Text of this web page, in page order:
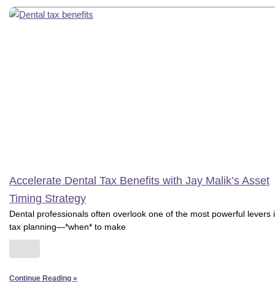
Accelerate Dental Tax Benefits with Jay Malik’s Asset
Timing Strategy
Dental professionals often overlook one of the most powerful levers
tax planning—*when* to make
Continue Reading »